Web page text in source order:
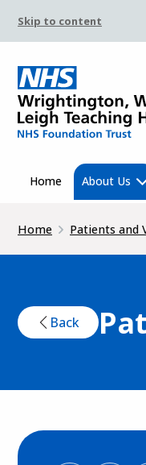
Skip to content
Home About Us
Home Patients and
Back